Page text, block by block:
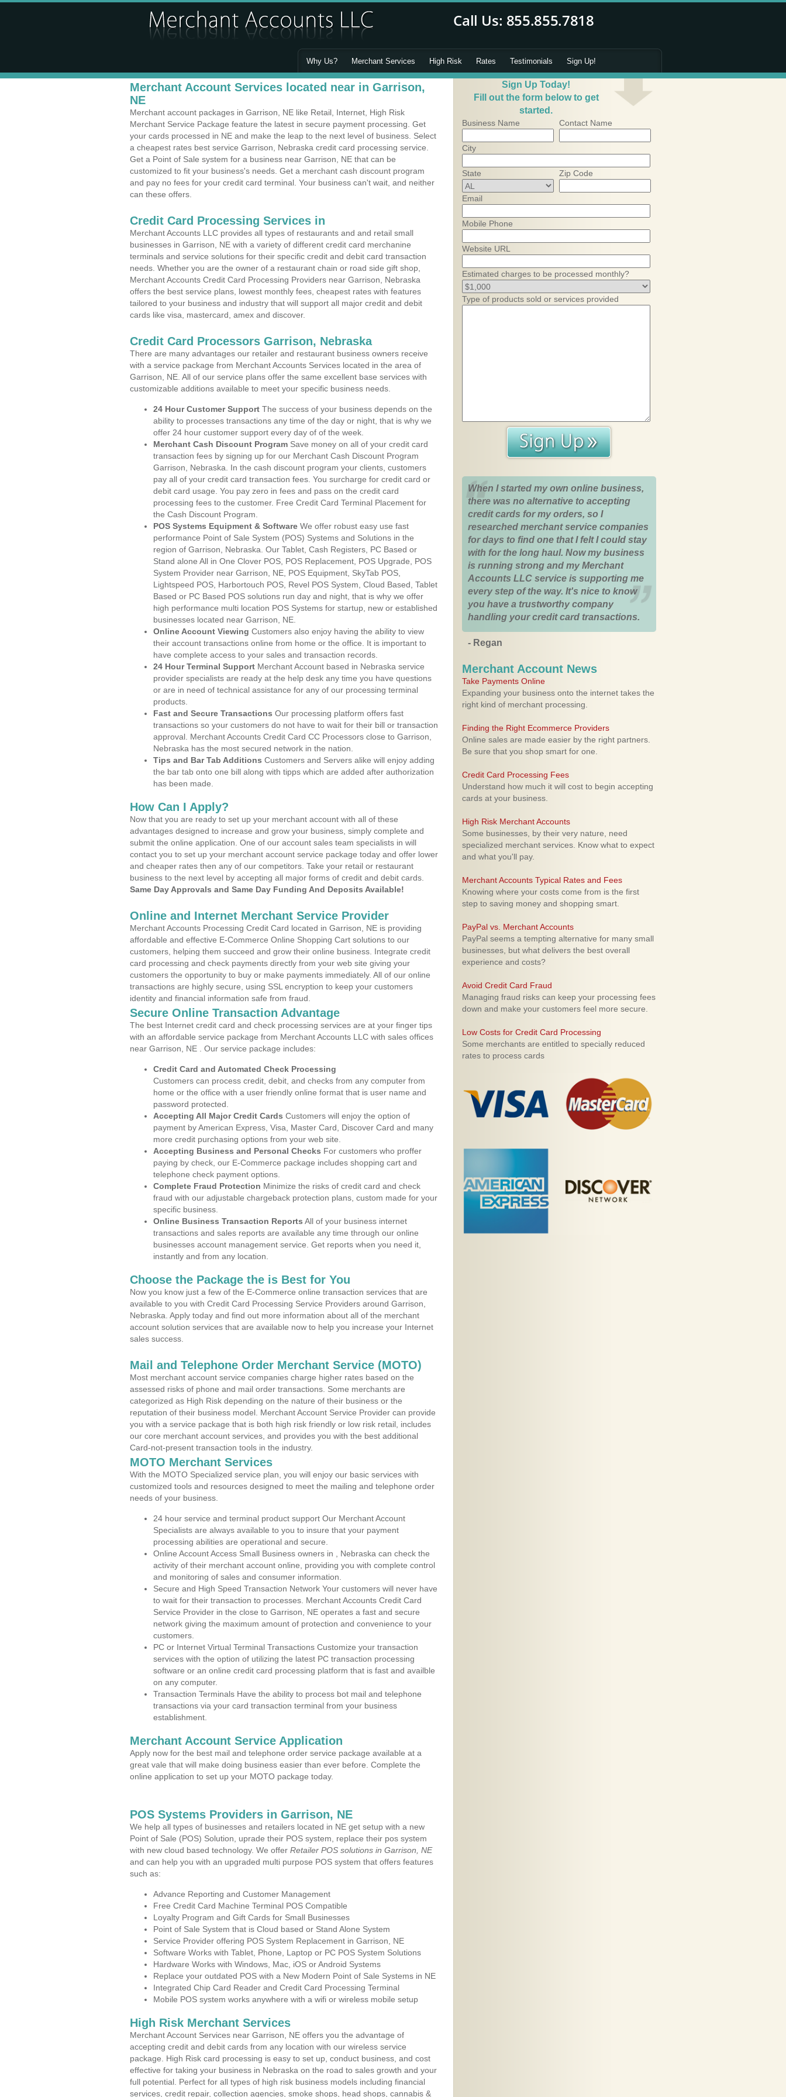
Why Us? Merchant Services High Risk Rates Testimonials Sign Up!
Merchant Account Services located near in Garrison,
NE
Merchant account packages in Garrison, NE like Retail, Internet, High Risk
Merchant Service Package feature the latest in secure payment processing. Get
your cards processed in NE and make the leap to the next level of business. Select
a cheapest rates best service Garrison, Nebraska credit card processing service.
Get a Point of Sale system for a business near Garrison, NE that can be
customized to fit your business's needs. Get a merchant cash discount program
and pay no fees for your credit card terminal. Your business can't wait, and neither
can these offers.
Credit Card Processing Services in
Merchant Accounts LLC provides all types of restaurants and and retail small
businesses in Garrison, NE with a variety of different credit card merchanine
terminals and service solutions for their specific credit and debit card transaction
needs. Whether you are the owner of a restaurant chain or road side gift shop,
Merchant Accounts Credit Card Processing Providers near Garrison, Nebraska
offers the best service plans, lowest monthly fees, cheapest rates with features
tailored to your business and industry that will support all major credit and debit
cards like visa, mastercard, amex and discover.
Credit Card Processors Garrison, Nebraska
There are many advantages our retailer and restaurant business owners receive
with a service package from Merchant Accounts Services located in the area of
Garrison, NE. All of our service plans offer the same excellent base services with
customizable additions available to meet your specific business needs.
24 Hour Customer Support The success of your business depends on the
ability to processes transactions any time of the day or night, that is why we
offer 24 hour customer support every day of of the week.
Merchant Cash Discount Program Save money on all of your credit card
transaction fees by signing up for our Merchant Cash Discount Program
Garrison, Nebraska. In the cash discount program your clients, customers
pay all of your credit card transaction fees. You surcharge for credit card or
debit card usage. You pay zero in fees and pass on the credit card
processing fees to the customer. Free Credit Card Terminal Placement for
the Cash Discount Program.
POS Systems Equipment & Software We offer robust easy use fast
performance Point of Sale System (POS) Systems and Solutions in the
region of Garrison, Nebraska. Our Tablet, Cash Registers, PC Based or
Stand alone All in One Clover POS, POS Replacement, POS Upgrade, POS
System Provider near Garrison, NE, POS Equipment, SkyTab POS,
Lightspeed POS, Harbortouch POS, Revel POS System, Cloud Based, Tablet
Based or PC Based POS solutions run day and night, that is why we offer
high performance multi location POS Systems for startup, new or established
businesses located near Garrison, NE.
Online Account Viewing Customers also enjoy having the ability to view
their account transactions online from home or the office. It is important to
have complete access to your sales and transaction records.
24 Hour Terminal Support Merchant Account based in Nebraska service
provider specialists are ready at the help desk any time you have questions
or are in need of technical assistance for any of our processing terminal
products.
Fast and Secure Transactions Our processing platform offers fast
transactions so your customers do not have to wait for their bill or transaction
approval. Merchant Accounts Credit Card CC Processors close to Garrison,
Nebraska has the most secured network in the nation.
Tips and Bar Tab Additions Customers and Servers alike will enjoy adding
the bar tab onto one bill along with tipps which are added after authorization
has been made.
How Can I Apply?
Now that you are ready to set up your merchant account with all of these
advantages designed to increase and grow your business, simply complete and
submit the online application. One of our account sales team specialists in will
contact you to set up your merchant account service package today and offer lower
and cheaper rates then any of our competitors. Take your retail or restaurant
business to the next level by accepting all major forms of credit and debit cards.
Same Day Approvals and Same Day Funding And Deposits Available!
Online and Internet Merchant Service Provider
Merchant Accounts Processing Credit Card located in Garrison, NE is providing
affordable and effective E-Commerce Online Shopping Cart solutions to our
customers, helping them succeed and grow their online business. Integrate credit
card processing and check payments directly from your web site giving your
customers the opportunity to buy or make payments immediately. All of our online
transactions are highly secure, using SSL encryption to keep your customers
identity and financial information safe from fraud.
Secure Online Transaction Advantage
The best Internet credit card and check processing services are at your finger tips
with an affordable service package from Merchant Accounts LLC with sales offices
near Garrison, NE . Our service package includes:
Credit Card and Automated Check Processing
Customers can process credit, debit, and checks from any computer from
home or the office with a user friendly online format that is user name and
password protected.
Accepting All Major Credit Cards Customers will enjoy the option of
payment by American Express, Visa, Master Card, Discover Card and many
more credit purchasing options from your web site.
Accepting Business and Personal Checks For customers who proffer
paying by check, our E-Commerce package includes shopping cart and
telephone check payment options.
Complete Fraud Protection Minimize the risks of credit card and check
fraud with our adjustable chargeback protection plans, custom made for your
specific business.
Online Business Transaction Reports All of your business internet
transactions and sales reports are available any time through our online
businesses account management service. Get reports when you need it,
instantly and from any location.
Choose the Package the is Best for You
Now you know just a few of the E-Commerce online transaction services that are
available to you with Credit Card Processing Service Providers around Garrison,
Nebraska. Apply today and find out more information about all of the merchant
account solution services that are available now to help you increase your Internet
sales success.
Mail and Telephone Order Merchant Service (MOTO)
Most merchant account service companies charge higher rates based on the
assessed risks of phone and mail order transactions. Some merchants are
categorized as High Risk depending on the nature of their business or the
reputation of their business model. Merchant Account Service Provider can provide
you with a service package that is both high risk friendly or low risk retail, includes
our core merchant account services, and provides you with the best additional
Card-not-present transaction tools in the industry.
MOTO Merchant Services
With the MOTO Specialized service plan, you will enjoy our basic services with
customized tools and resources designed to meet the mailing and telephone order
needs of your business.
24 hour service and terminal product support Our Merchant Account
Specialists are always available to you to insure that your payment
processing abilities are operational and secure.
Online Account Access Small Business owners in , Nebraska can check the
activity of their merchant account online, providing you with complete control
and monitoring of sales and consumer information.
Secure and High Speed Transaction Network Your customers will never have
to wait for their transaction to processes. Merchant Accounts Credit Card
Service Provider in the close to Garrison, NE operates a fast and secure
network giving the maximum amount of protection and convenience to your
customers.
PC or Internet Virtual Terminal Transactions Customize your transaction
services with the option of utilizing the latest PC transaction processing
software or an online credit card processing platform that is fast and availble
on any computer.
Transaction Terminals Have the ability to process bot mail and telephone
transactions via your card transaction terminal from your business
establishment.
Merchant Account Service Application
Apply now for the best mail and telephone order service package available at a
great vale that will make doing business easier than ever before. Complete the
online application to set up your MOTO package today.
POS Systems Providers in Garrison, NE
We help all types of businesses and retailers located in NE get setup with a new
Point of Sale (POS) Solution, uprade their POS system, replace their pos system
with new cloud based technology. We offer Retailer POS solutions in Garrison, NE
and can help you with an upgraded multi purpose POS system that offers features
such as:
Advance Reporting and Customer Management
Free Credit Card Machine Terminal POS Compatible
Loyalty Program and Gift Cards for Small Businesses
Point of Sale System that is Cloud based or Stand Alone System
Service Provider offering POS System Replacement in Garrison, NE
Software Works with Tablet, Phone, Laptop or PC POS System Solutions
Hardware Works with Windows, Mac, iOS or Android Systems
Replace your outdated POS with a New Modern Point of Sale Systems in NE
Integrated Chip Card Reader and Credit Card Processing Terminal
Mobile POS system works anywhere with a wifi or wireless mobile setup
High Risk Merchant Services
Merchant Account Services near Garrison, NE offers you the advantage of
accepting credit and debit cards from any location with our wireless service
package. High Risk card processing is easy to set up, conduct business, and cost
effective for taking your business in Nebraska on the road to sales growth and your
full potential. Perfect for all types of high risk business models including financial
services, credit repair, collection agencies, smoke shops, head shops, cannabis &
Sign Up Today!
Fill out the form below to get
started.
Business Name Contact Name
City
State Zip Code
Email
Mobile Phone
Website URL
Estimated charges to be processed monthly?
Type of products sold or services provided
When I started my own online business,
there was no alternative to accepting
credit cards for my orders, so I
researched merchant service companies
for days to find one that I felt I could stay
with for the long haul. Now my business
is running strong and my Merchant
Accounts LLC service is supporting me
every step of the way. It's nice to know
you have a trustworthy company
handling your credit card transactions.
- Regan
Merchant Account News
Take Payments Online
Expanding your business onto the internet takes the
right kind of merchant processing.
Finding the Right Ecommerce Providers
Online sales are made easier by the right partners.
Be sure that you shop smart for one.
Credit Card Processing Fees
Understand how much it will cost to begin accepting
cards at your business.
High Risk Merchant Accounts
Some businesses, by their very nature, need
specialized merchant services. Know what to expect
and what you'll pay.
Merchant Accounts Typical Rates and Fees
Knowing where your costs come from is the first
step to saving money and shopping smart.
PayPal vs. Merchant Accounts
PayPal seems a tempting alternative for many small
businesses, but what delivers the best overall
experience and costs?
Avoid Credit Card Fraud
Managing fraud risks can keep your processing fees
down and make your customers feel more secure.
Low Costs for Credit Card Processing
Some merchants are entitled to specially reduced
rates to process cards